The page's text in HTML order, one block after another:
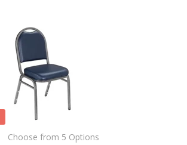
Choose from 5 Options